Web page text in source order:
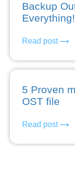
Backup
Everything!
Read post
5 Proven
OST file
Read post